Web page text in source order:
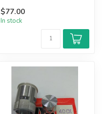
$77.00
In stock